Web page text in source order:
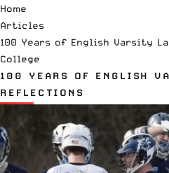
Home
Articles
100 Years of English Varsity
College
100 YEARS OF ENGLISH
REFLECTIONS